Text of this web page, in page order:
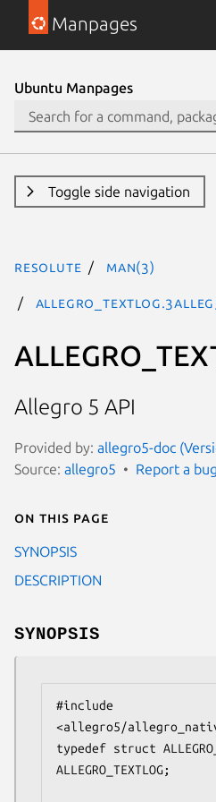
Manpages
Ubuntu Manpages
Toggle side navigation
resolute man(3)
Allegro 5 API
Provided by: allegro5-doc
Source: allegro5 Report a bug
On this page
SYNOPSIS
DESCRIPTION
SYNOPSIS
#include
<allegro5/
typedef struct
ALLEGRO_TEXTLOG;